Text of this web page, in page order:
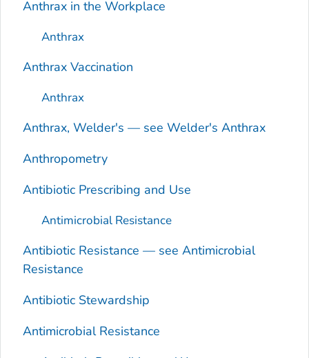
Anthrax in the Workplace
Anthrax
Anthrax Vaccination
Anthrax
Anthrax, Welder's — see Welder's Anthrax
Anthropometry
Antibiotic Prescribing and Use
Antimicrobial Resistance
Antibiotic Resistance — see Antimicrobial
Resistance
Antibiotic Stewardship
Antimicrobial Resistance